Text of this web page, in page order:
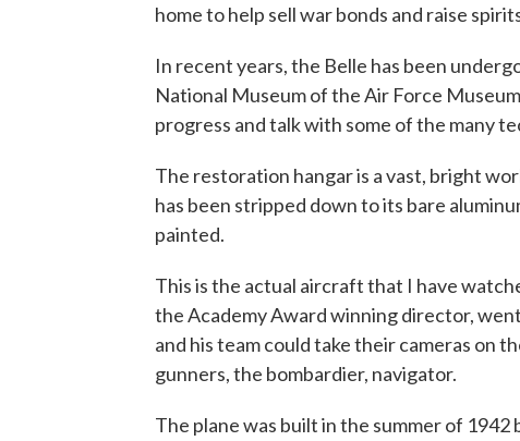
home to help sell war bonds and raise
In recent years, the Belle has been
National Museum of the Air Force
progress and talk with some of the many
The restoration hangar is a vast, bright
has been stripped down to its bare
painted.
This is the actual aircraft that I have
the Academy Award winning director,
and his team could take their cameras on
gunners, the bombardier, navigator.
The plane was built in the summer of